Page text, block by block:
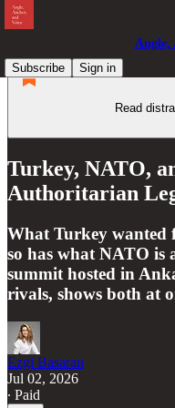
Angle,
Subscribe
Sign in
Read
Turkey, NATO,
Authoritarian
What Turkey wanted
so has what NATO is
summit hosted in
rivals, shows both at
Ezgi Basaran
Jul 02, 2026
∙ Paid